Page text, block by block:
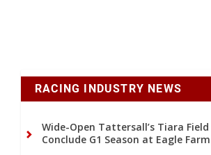
RACING INDUSTRY NEWS
Wide-Open Tattersall’s Tiara
Conclude G1 Season at Eagle Farm